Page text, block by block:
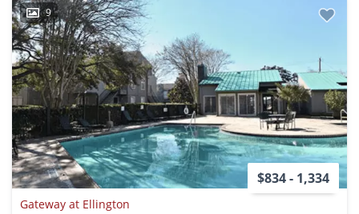
9
$834 - 1,334
Gateway at Ellington